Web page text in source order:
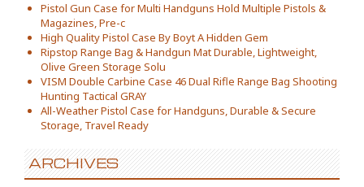
Pistol Gun Case for Multi Handguns Hold Multiple Pistols &
Magazines, Pre-c
High Quality Pistol Case By Boyt A Hidden Gem
Ripstop Range Bag & Handgun Mat Durable, Lightweight,
Olive Green Storage Solu
VISM Double Carbine Case 46 Dual Rifle Range Bag Shooting
Hunting Tactical GRAY
All-Weather Pistol Case for Handguns, Durable & Secure
Storage, Travel Ready
ARCHIVES